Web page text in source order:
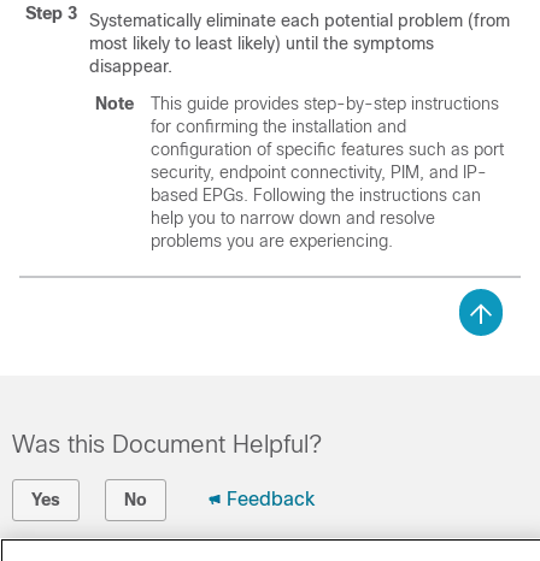
Step 3
Systematically eliminate each potential problem (from
most likely to least likely) until the symptoms
disappear.
Note
This guide provides step-by-step instructions
for confirming the installation and
configuration of specific features such as port
security, endpoint connectivity, PIM, and IP-
based EPGs. Following the instructions can
help you to narrow down and resolve
problems you are experiencing.
Was this Document Helpful?
Yes No Feedback